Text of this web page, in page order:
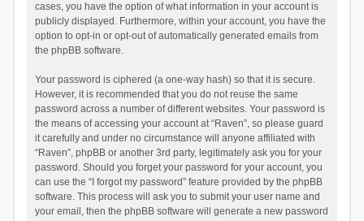
cases, you have the option of what information in your account is
publicly displayed. Furthermore, within your account, you have the
option to opt-in or opt-out of automatically generated emails from
the phpBB software.
Your password is ciphered (a one-way hash) so that it is secure.
However, it is recommended that you do not reuse the same
password across a number of different websites. Your password is
the means of accessing your account at “Raven”, so please guard
it carefully and under no circumstance will anyone affiliated with
“Raven”, phpBB or another 3rd party, legitimately ask you for your
password. Should you forget your password for your account, you
can use the “I forgot my password” feature provided by the phpBB
software. This process will ask you to submit your user name and
your email, then the phpBB software will generate a new password